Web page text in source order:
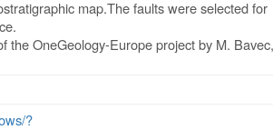
map.The faults were selected for
the OneGeology-Europe project by M.
?